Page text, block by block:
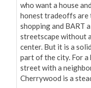
who want a house
honest tradeoffs are
shopping and BART
streetscape without
center. But it is a
part of the city. For a
street with a
Cherrywood is a